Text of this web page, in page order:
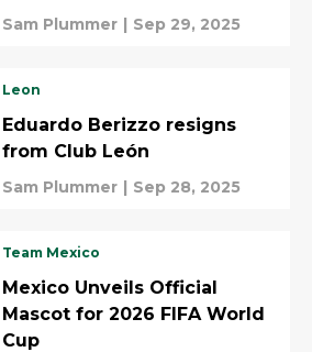
Sam Plummer | Sep 29, 2025
Leon
Eduardo Berizzo resigns
from Club León
Sam Plummer | Sep 28, 2025
Team Mexico
Mexico Unveils Official
Mascot for 2026 FIFA World
Cup